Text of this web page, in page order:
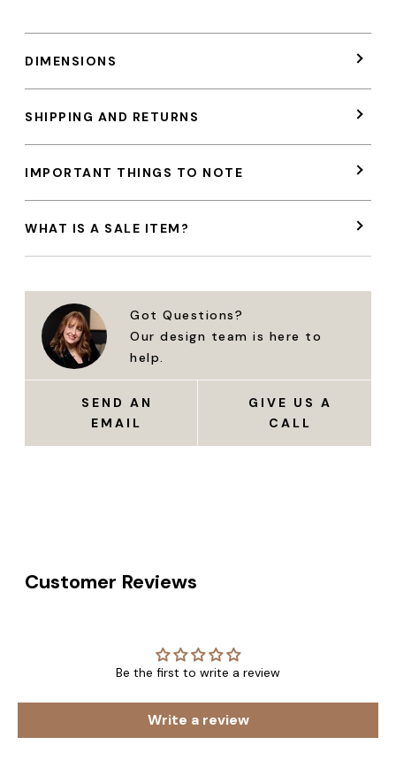
DIMENSIONS
SHIPPING AND RETURNS
IMPORTANT THINGS TO NOTE
WHAT IS A SALE ITEM?
Got Questions?
Our design team is here to
help.
SEND AN
EMAIL
GIVE US A
CALL
Customer Reviews
Be the first to write a review
Write a review